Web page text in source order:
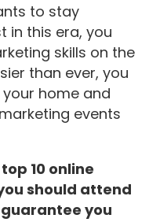
to stay
in this era, you
skills on the
than ever, you
home and
events
10 online
should attend
you